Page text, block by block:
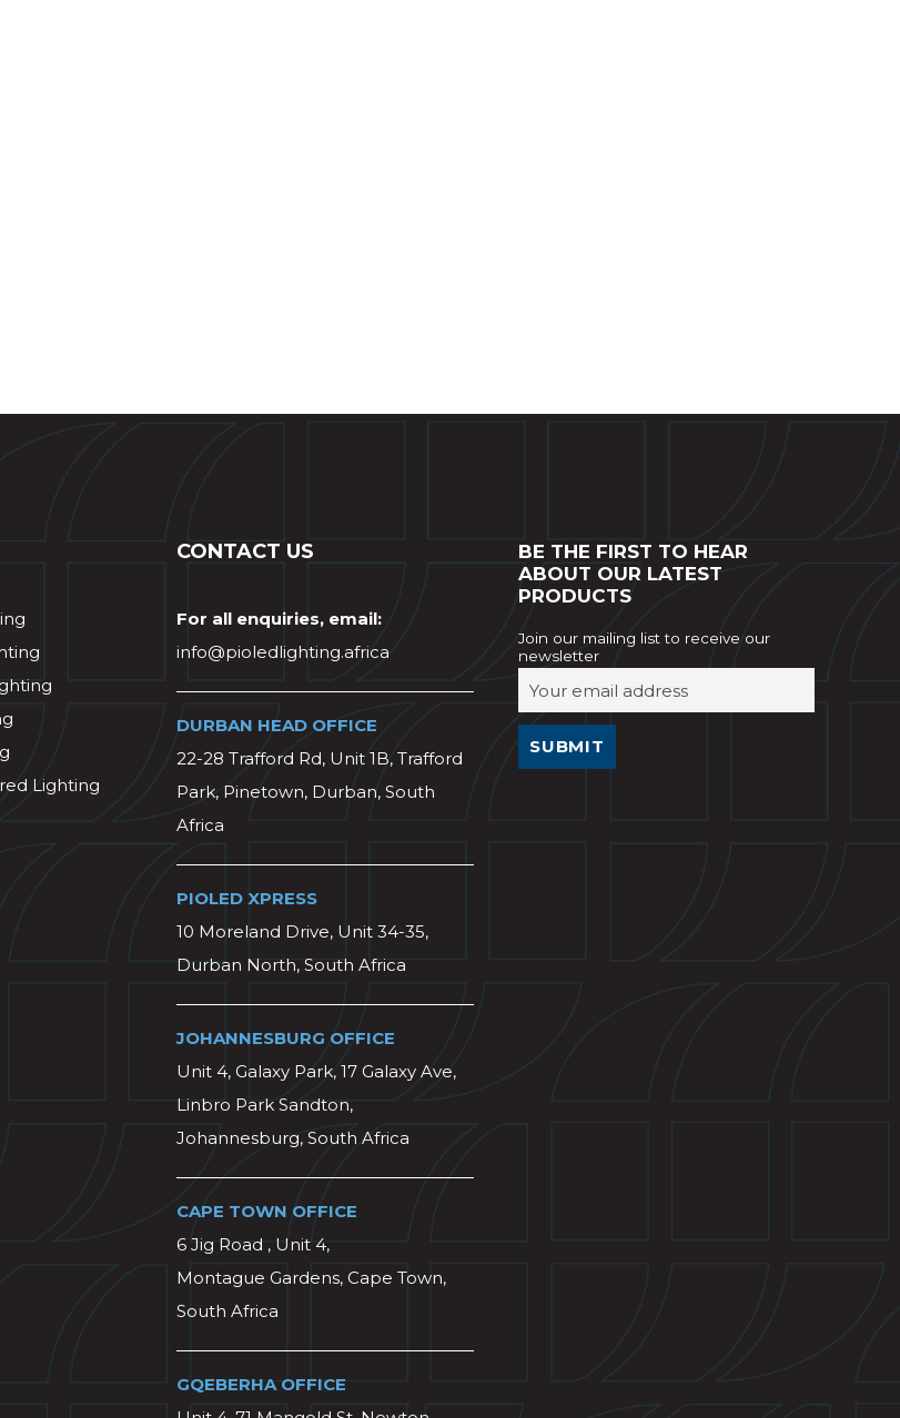
Lighting
CONTACT US
For all enquiries, email:
info@pioledlighting.africa
DURBAN HEAD OFFICE
22-28 Trafford Rd, Unit 1B, Trafford
Park, Pinetown, Durban, South
Africa
PIOLED XPRESS
10 Moreland Drive, Unit 34-35,
Durban North, South Africa
JOHANNESBURG OFFICE
Unit 4, Galaxy Park, 17 Galaxy Ave,
Linbro Park Sandton,
Johannesburg, South Africa
CAPE TOWN OFFICE
6 Jig Road , Unit 4,
Montague Gardens, Cape Town,
South Africa
GQEBERHA OFFICE
BE THE FIRST TO HEAR
ABOUT OUR LATEST
PRODUCTS
Join our mailing list to receive our
newsletter